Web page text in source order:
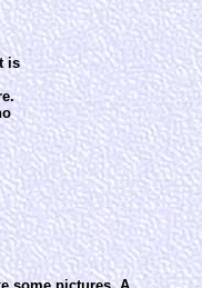
is